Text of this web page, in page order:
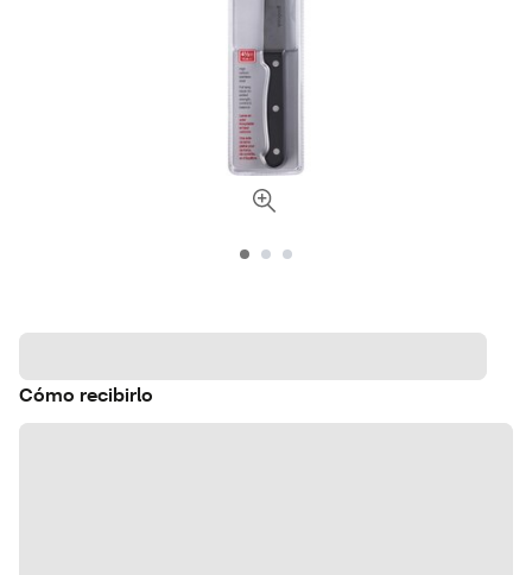
Cómo recibirlo